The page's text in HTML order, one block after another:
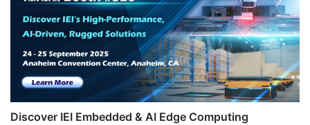
Discover IEI Embedded & AI Edge Computing